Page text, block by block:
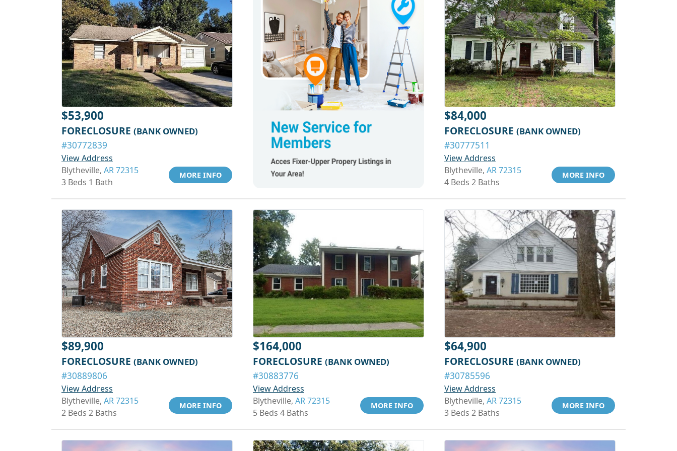
$53,900
FORECLOSURE (BANK OWNED)
#30772839
View Address
Blytheville, AR 72315
3 Beds 1 Bath
MORE INFO
$84,000
FORECLOSURE (BANK OWNED)
#30777511
View Address
Blytheville, AR 72315
4 Beds 2 Baths
MORE INFO
$89,900
FORECLOSURE (BANK OWNED)
#30889806
View Address
Blytheville, AR 72315
2 Beds 2 Baths
MORE INFO
$164,000
FORECLOSURE (BANK OWNED)
#30883776
View Address
Blytheville, AR 72315
5 Beds 4 Baths
MORE INFO
$64,900
FORECLOSURE (BANK OWNED)
#30785596
View Address
Blytheville, AR 72315
3 Beds 2 Baths
MORE INFO